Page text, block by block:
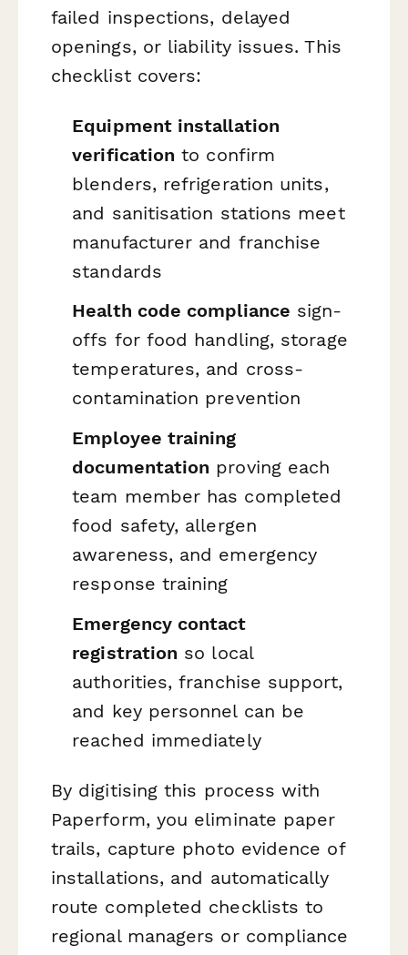
failed inspections, delayed
openings, or liability issues. This
checklist covers:
Equipment installation
verification to confirm
blenders, refrigeration units,
and sanitisation stations meet
manufacturer and franchise
standards
Health code compliance sign-
offs for food handling, storage
temperatures, and cross-
contamination prevention
Employee training
documentation proving each
team member has completed
food safety, allergen
awareness, and emergency
response training
Emergency contact
registration so local
authorities, franchise support,
and key personnel can be
reached immediately
By digitising this process with
Paperform, you eliminate paper
trails, capture photo evidence of
installations, and automatically
route completed checklists to
regional managers or compliance